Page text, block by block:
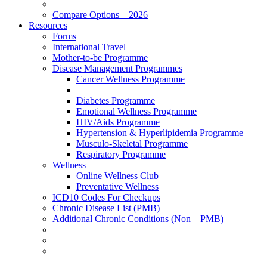
Compare Options – 2026
Resources
Forms
International Travel
Mother-to-be Programme
Disease Management Programmes
Cancer Wellness Programme
Diabetes Programme
Emotional Wellness Programme
HIV/Aids Programme
Hypertension & Hyperlipidemia Programme
Musculo-Skeletal Programme
Respiratory Programme
Wellness
Online Wellness Club
Preventative Wellness
ICD10 Codes For Checkups
Chronic Disease List (PMB)
Additional Chronic Conditions (Non – PMB)